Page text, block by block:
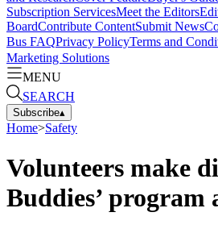
Subscription ServicesMeet the Editors
BoardContribute ContentSubmit News
Bus FAQPrivacy PolicyTerms and
Marketing Solutions
MENU
SEARCH
Subscribe▴
Home>Safety
Volunteers make
Buddies’ program